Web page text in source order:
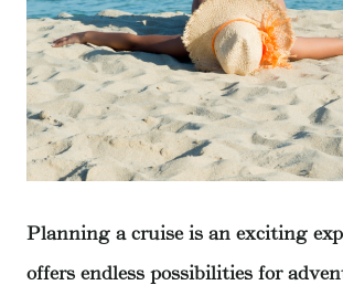
Planning a cruise is an exciting
offers endless possibilities for